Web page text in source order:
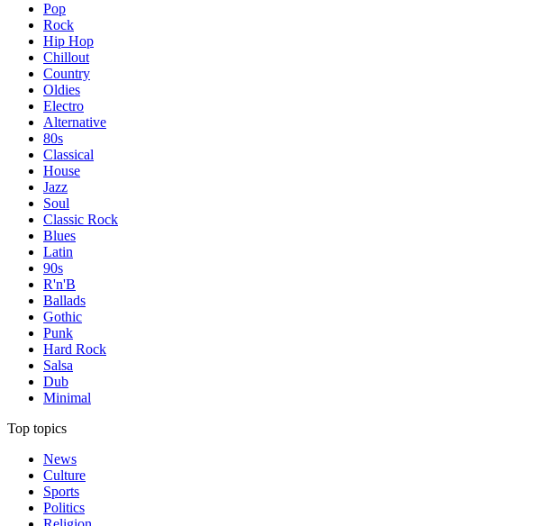
Pop
Rock
Hip Hop
Chillout
Country
Oldies
Electro
Alternative
80s
Classical
House
Jazz
Soul
Classic Rock
Blues
Latin
90s
R'n'B
Ballads
Gothic
Punk
Hard Rock
Salsa
Dub
Minimal
Top topics
News
Culture
Sports
Politics